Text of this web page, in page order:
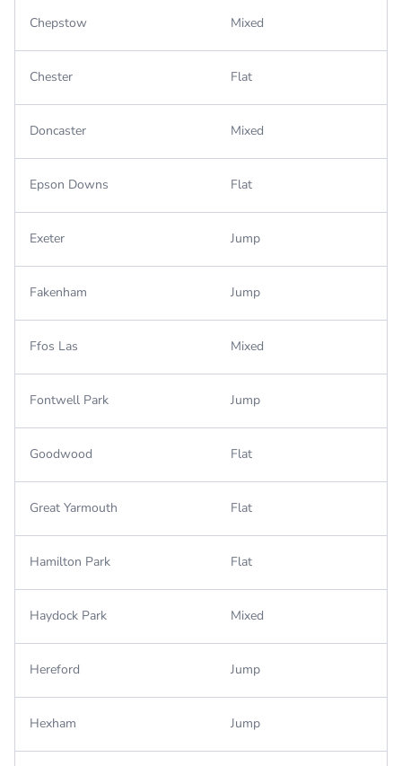
Chepstow Mixed
Chester Flat
Doncaster Mixed
Epson Downs Flat
Exeter Jump
Fakenham Jump
Ffos Las Mixed
Fontwell Park Jump
Goodwood Flat
Great Yarmouth Flat
Hamilton Park Flat
Haydock Park Mixed
Hereford Jump
Hexham Jump